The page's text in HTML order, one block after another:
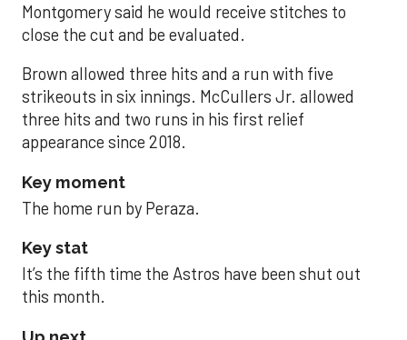
Montgomery said he would receive stitches to
close the cut and be evaluated.
Brown allowed three hits and a run with five
strikeouts in six innings. McCullers Jr. allowed
three hits and two runs in his first relief
appearance since 2018.
Key moment
The home run by Peraza.
Key stat
It’s the fifth time the Astros have been shut out
this month.